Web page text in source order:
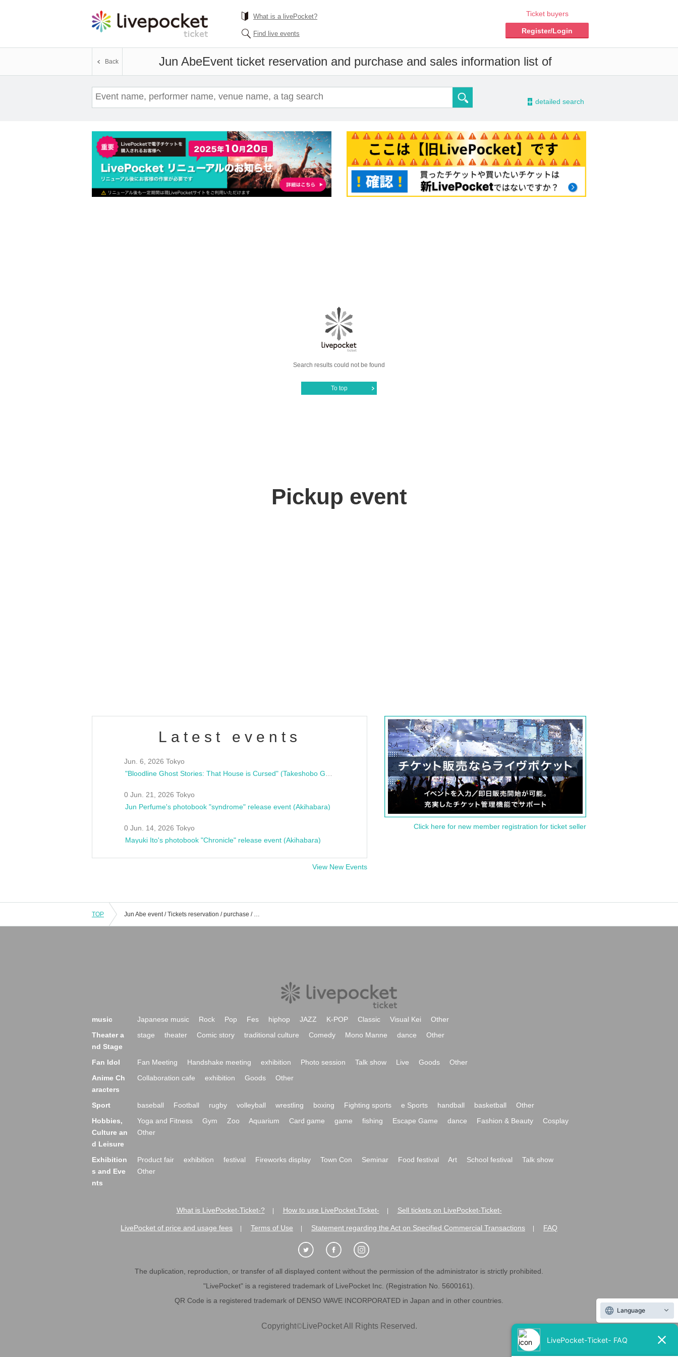
What is a livePocket?
Find live events
Ticket buyers
Register/Login
Jun AbeEvent ticket reservation and purchase and sales information list of
Back
- detailed search
Search results could not be found
To top
Pickup event
Latest events
Jun. 6, 2026 Tokyo
0 Jun. 21, 2026 Tokyo
Jun Perfume's photobook "syndrome" release event (Akihabara)
0 Jun. 14, 2026 Tokyo
Mayuki Ito's photobook "Chronicle" release event (Akihabara)
View New Events
Click here for new member registration for ticket seller
TOP Jun Abe event / Tickets reservation / purchase / sales information list
music Japanese music Rock Pop Fes hiphop JAZZ K-POP Classic Visual Kei
Other
Theater a
nd Stage
stage theater Comic story traditional culture Comedy Mono Manne dance Other
Fan Idol Fan Meeting Handshake meeting exhibition Photo session Talk show Live Goods
Other
Anime Ch
aracters
Collaboration cafe exhibition Goods Other
Sport baseball Football rugby volleyball wrestling boxing Fighting sports e Sports handball basketball
Other
Hobbies,
Culture an
d Leisure
Yoga and Fitness Gym Zoo Aquarium Card game game fishing Escape Game dance Fashion & Beauty
Cosplay
Other
Exhibition
s and Eve
nts
Product fair exhibition festival Fireworks display Town Con Seminar Food festival Art School festival
Talk show
Other
What is LivePocket-Ticket-? How to use LivePocket-Ticket- Sell tickets on LivePocket-Ticket-
LivePocket of price and usage fees Terms of Use Statement regarding the Act on Specified Commercial Transactions FAQ
The duplication, reproduction, or transfer of all displayed content without the permission of the administrator is strictly prohibited.
"LivePocket" is a registered trademark of LivePocket Inc. (Registration No. 5600161).
QR Code is a registered trademark of DENSO WAVE INCORPORATED in Japan and in other countries.
Copyright©LivePocket All Rights Reserved.
Language